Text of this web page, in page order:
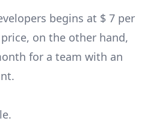
begins at $ 7 per
on the other hand,
for a team with an